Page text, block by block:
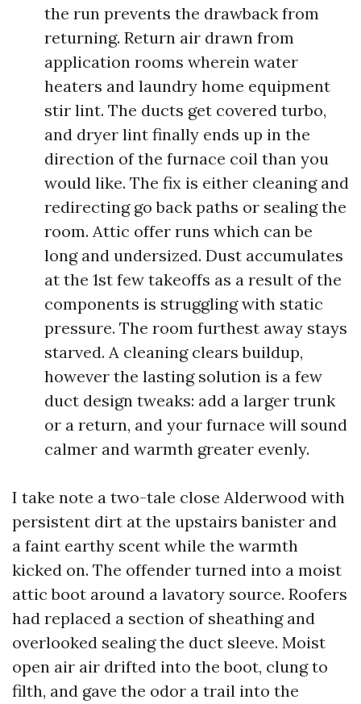
the run prevents the drawback from
returning. Return air drawn from
application rooms wherein water
heaters and laundry home equipment
stir lint. The ducts get covered turbo,
and dryer lint finally ends up in the
direction of the furnace coil than you
would like. The fix is either cleaning and
redirecting go back paths or sealing the
room. Attic offer runs which can be
long and undersized. Dust accumulates
at the 1st few takeoffs as a result of the
components is struggling with static
pressure. The room furthest away stays
starved. A cleaning clears buildup,
however the lasting solution is a few
duct design tweaks: add a larger trunk
or a return, and your furnace will sound
calmer and warmth greater evenly.
I take note a two-tale close Alderwood with
persistent dirt at the upstairs banister and
a faint earthy scent while the warmth
kicked on. The offender turned into a moist
attic boot around a lavatory source. Roofers
had replaced a section of sheathing and
overlooked sealing the duct sleeve. Moist
open air air drifted into the boot, clung to
filth, and gave the odor a trail into the